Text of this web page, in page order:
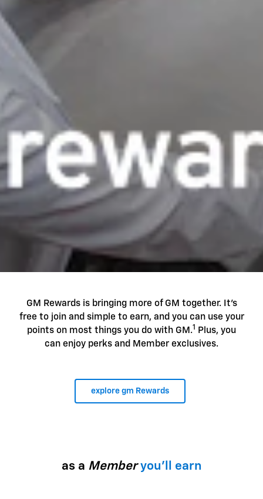
GM Rewards is bringing more of GM together. It's
free to join and simple to earn, and you can use your
points on most things you do with GM.1
Plus, you
can enjoy perks and Member exclusives.
explore gm Rewards
as a Member you'll earn